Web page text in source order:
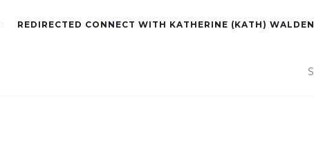
REDIRECTED CONNECT WITH KATHERINE (KATH) WALDEN